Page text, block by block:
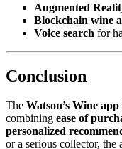
Augmented
Blockchain wine
Voice search for
Conclusion
The Watson’s Wine app
combining ease of
personalized
or a serious collector, the